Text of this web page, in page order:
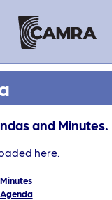
and Minutes.
here.